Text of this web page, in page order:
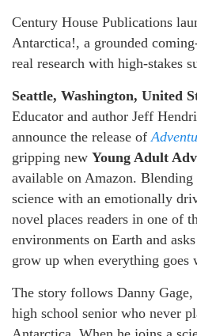
Century House Publications
Antarctica!, a grounded
real research with high-stakes
Seattle, Washington, United
Educator and author Jeff
announce the release of
gripping new Young Adult
available on Amazon.
science with an emotionally
novel places readers in one of
environments on Earth and
grow up when everything goes
The story follows Danny Gage,
high school senior who never